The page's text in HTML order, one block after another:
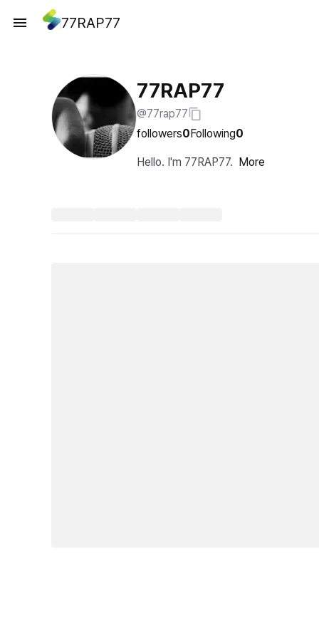
77RAP77
77RAP77
@77rap77
followers0Following0
Hello. I'm 77RAP77. More